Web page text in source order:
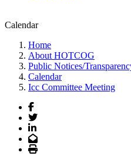
Calendar
Home
About HOTCOG
Public Notices/
Calendar
Icc Committee Meeting
Facebook
Twitter
LinkedIn
Email
Print